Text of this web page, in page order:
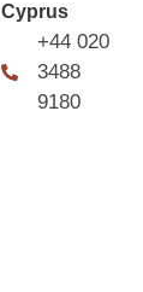
Cyprus
+44 020
3488
9180